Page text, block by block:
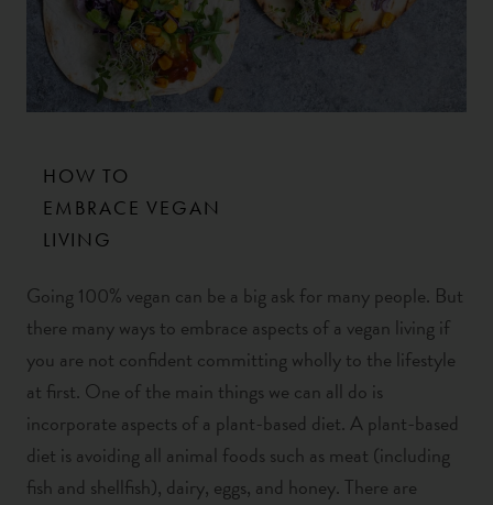
HOW TO
EMBRACE VEGAN
LIVING
Going 100% vegan can be a big ask for many people. But
there many ways to embrace aspects of a vegan living if
you are not confident committing wholly to the lifestyle
at first. One of the main things we can all do is
incorporate aspects of a plant-based diet. A plant-based
diet is avoiding all animal foods such as meat (including
fish and shellfish), dairy, eggs, and honey. There are